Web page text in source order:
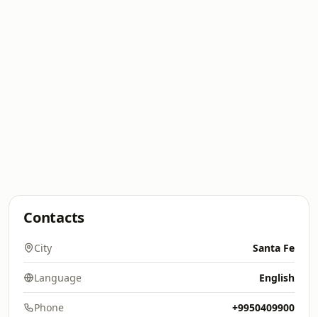
Contacts
City Santa Fe
Language English
Phone +9950409900